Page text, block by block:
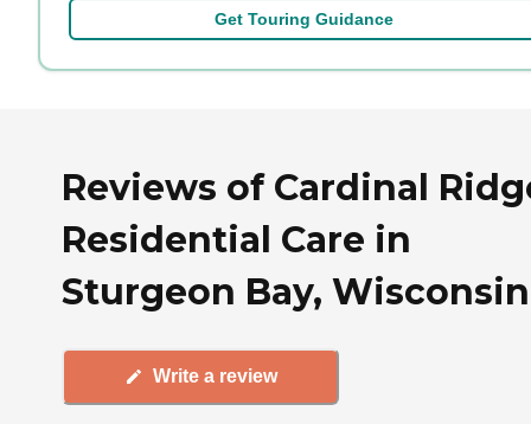
Get Touring Guidance
Reviews of Cardinal
Residential Care in
Sturgeon Bay, Wisconsin
Write a review